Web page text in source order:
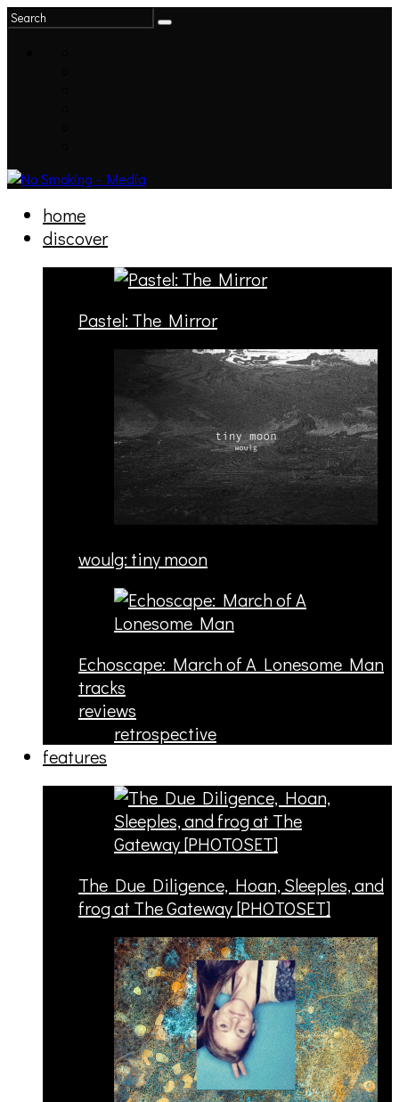
home
discover
Pastel: The Mirror
woulg: tiny moon
Echoscape: March of A Lonesome Man
tracks
reviews
retrospective
features
The Due Diligence, Hoan, Sleeples, and
frog at The Gateway [PHOTOSET]